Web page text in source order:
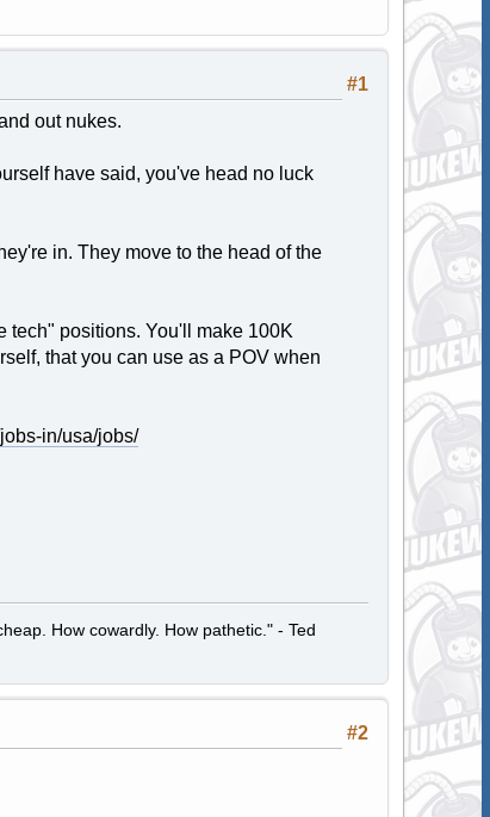
#1
out nukes.
have said, you've head no luck
in. They move to the head of the
tech" positions. You'll make 100K
that you can use as a POV when
in/usa/jobs/
How cowardly. How pathetic." - Ted
#2